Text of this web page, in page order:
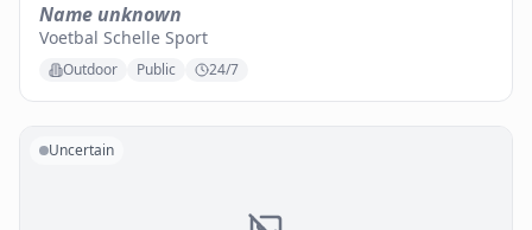
Name unknown
Voetbal Schelle Sport
Outdoor Public 24/7
Uncertain